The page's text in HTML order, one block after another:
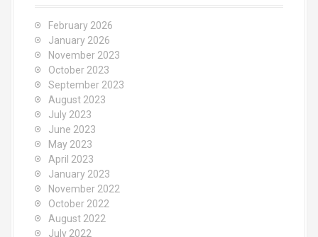
February 2026
January 2026
November 2023
October 2023
September 2023
August 2023
July 2023
June 2023
May 2023
April 2023
January 2023
November 2022
October 2022
August 2022
July 2022